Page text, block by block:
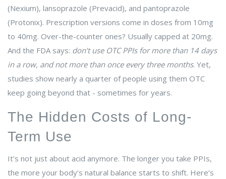
(Nexium), lansoprazole (Prevacid), and pantoprazole
(Protonix). Prescription versions come in doses from 10mg
to 40mg. Over-the-counter ones? Usually capped at 20mg.
And the FDA says: don’t use OTC PPIs for more than 14 days
in a row, and not more than once every three months. Yet,
studies show nearly a quarter of people using them OTC
keep going beyond that - sometimes for years.
The Hidden Costs of Long-
Term Use
It’s not just about acid anymore. The longer you take PPIs,
the more your body’s natural balance starts to shift. Here’s